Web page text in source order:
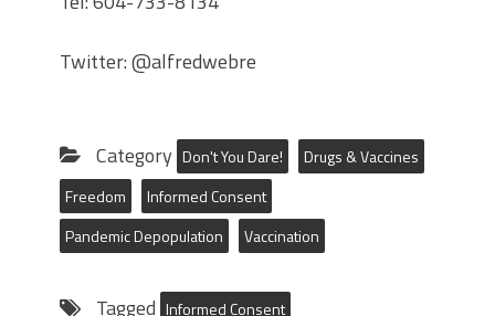
Twitter: @alfredwebre
Category Don't You Dare!
Drugs & Vaccines
Freedom
Informed Consent
Pandemic Depopulation
Vaccination
Tagged Informed Consent